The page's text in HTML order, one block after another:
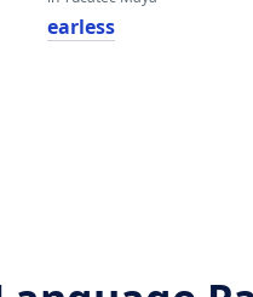
earless